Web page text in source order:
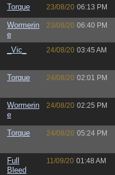
Torque 23/08/20 06:13 PM
Wormerin
e
23/08/20 06:40 PM
_Vic_ 24/08/20 03:45 AM
Torque 24/08/20 02:01 PM
Wormerin
e
24/08/20 02:25 PM
Torque 24/08/20 05:24 PM
Full
Bleed
11/09/20 01:48 AM